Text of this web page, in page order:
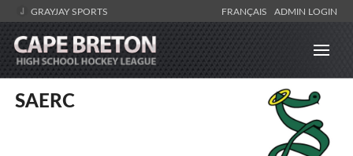
GRAYJAY SPORTS FRANÇAIS ADMIN LOGIN
SAERC